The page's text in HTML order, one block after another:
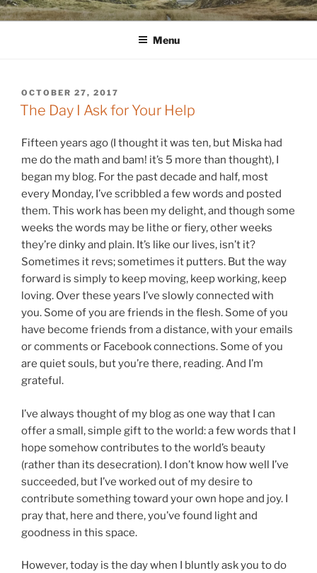
Skip
to
WINNCOLLIER.COM
dirtying paper. scratching for beauty.
Menu
POSTED
ON
OCTOBER 27, 2017
The Day I Ask for Your Help
Fifteen years ago (I thought it was ten, but Miska had
me do the math and bam! it’s 5 more than thought), I
began my blog. For the past decade and half, most
every Monday, I’ve scribbled a few words and posted
them. This work has been my delight, and though some
weeks the words may be lithe or fiery, other weeks
they’re dinky and plain. It’s like our lives, isn’t it?
Sometimes it revs; sometimes it putters. But the way
forward is simply to keep moving, keep working, keep
loving. Over these years I’ve slowly connected with
you. Some of you are friends in the flesh. Some of you
have become friends from a distance, with your emails
or comments or Facebook connections. Some of you
are quiet souls, but you’re there, reading. And I’m
grateful.
I’ve always thought of my blog as one way that I can
offer a small, simple gift to the world: a few words that I
hope somehow contributes to the world’s beauty
(rather than its desecration). I don’t know how well I’ve
succeeded, but I’ve worked out of my desire to
contribute something toward your own hope and joy. I
pray that, here and there, you’ve found light and
goodness in this space.
However, today is the day when I bluntly ask you to do